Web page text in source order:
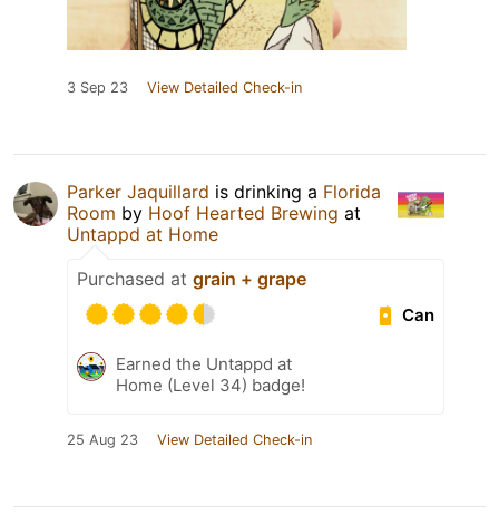
3 Sep 23 View Detailed Check-in
Parker Jaquillard is drinking a Florida
Room by Hoof Hearted Brewing at
Untappd at Home
Purchased at grain + grape
Can
Earned the Untappd at
Home (Level 34) badge!
25 Aug 23 View Detailed Check-in